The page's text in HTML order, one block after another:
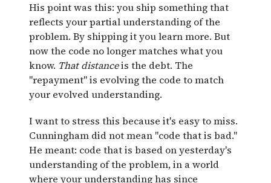
His point was this: you ship something that
reflects your partial understanding of the
problem. By shipping it you learn more. But
now the code no longer matches what you
know. That distanceis the debt. The
"repayment" is evolving the code to match
your evolved understanding.
I want to stress this because it's easy to miss.
Cunningham did not mean "code that is bad."
He meant: code that is based on yesterday's
understanding of the problem, in a world
where your understanding has since